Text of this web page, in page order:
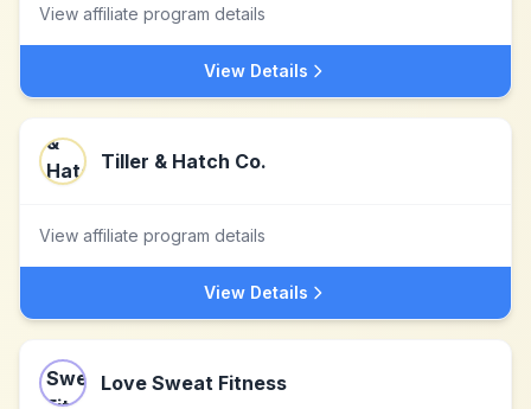
View affiliate program details
View Details
Tiller & Hatch Co.
View affiliate program details
View Details
Love Sweat Fitness